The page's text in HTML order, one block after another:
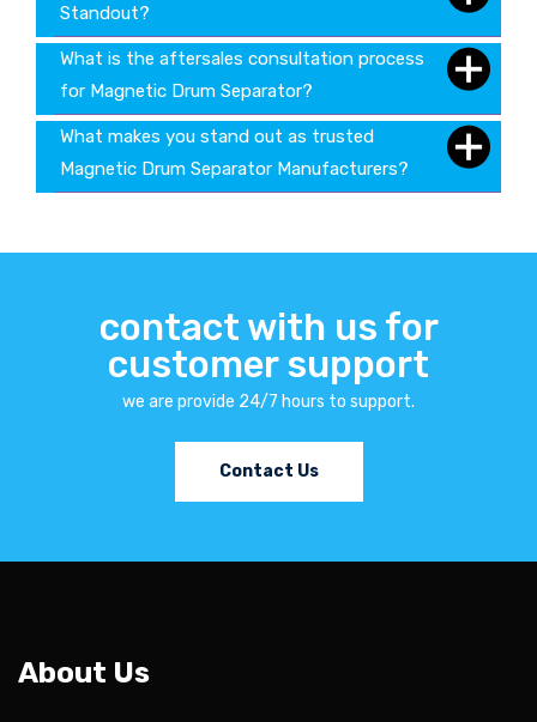
Standout?
What is the aftersales consultation process
for Magnetic Drum Separator?
What makes you stand out as trusted
Magnetic Drum Separator Manufacturers?
contact with us for
customer support
we are provide 24/7 hours to support.
Contact Us
About Us